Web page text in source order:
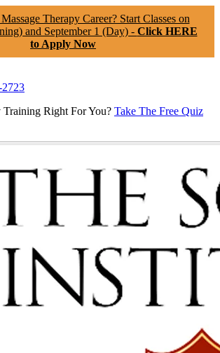
Therapy Career? Start Classes on
and September 1 (Day) - Click HERE
to Apply Now
Training Right For You? Take The Free Quiz